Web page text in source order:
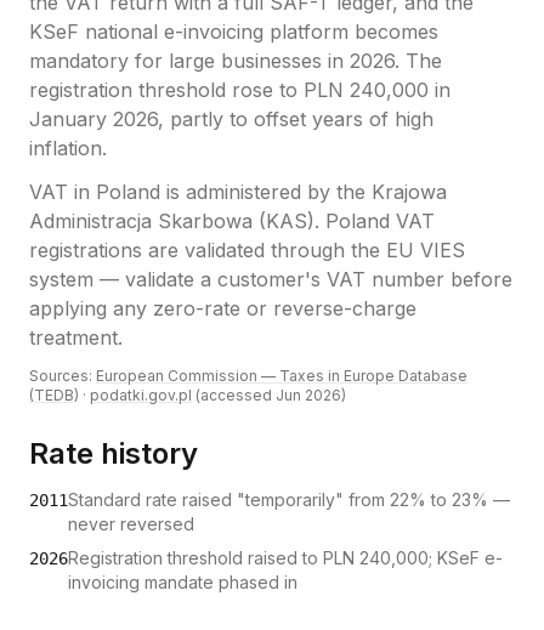
KSeF national e-invoicing platform becomes
mandatory for large businesses in 2026. The
registration threshold rose to PLN 240,000 in
January 2026, partly to offset years of high
inflation.
VAT in Poland is administered by the Krajowa
Administracja Skarbowa (KAS). Poland VAT
registrations are validated through the EU VIES
system — validate a customer's VAT number before
applying any zero-rate or reverse-charge
treatment.
Sources: European Commission — Taxes in Europe Database
(TEDB) · podatki.gov.pl (accessed Jun 2026)
Rate history
2011Standard rate raised "temporarily" from 22% to 23% —
never reversed
2026Registration threshold raised to PLN 240,000; KSeF e-
invoicing mandate phased in